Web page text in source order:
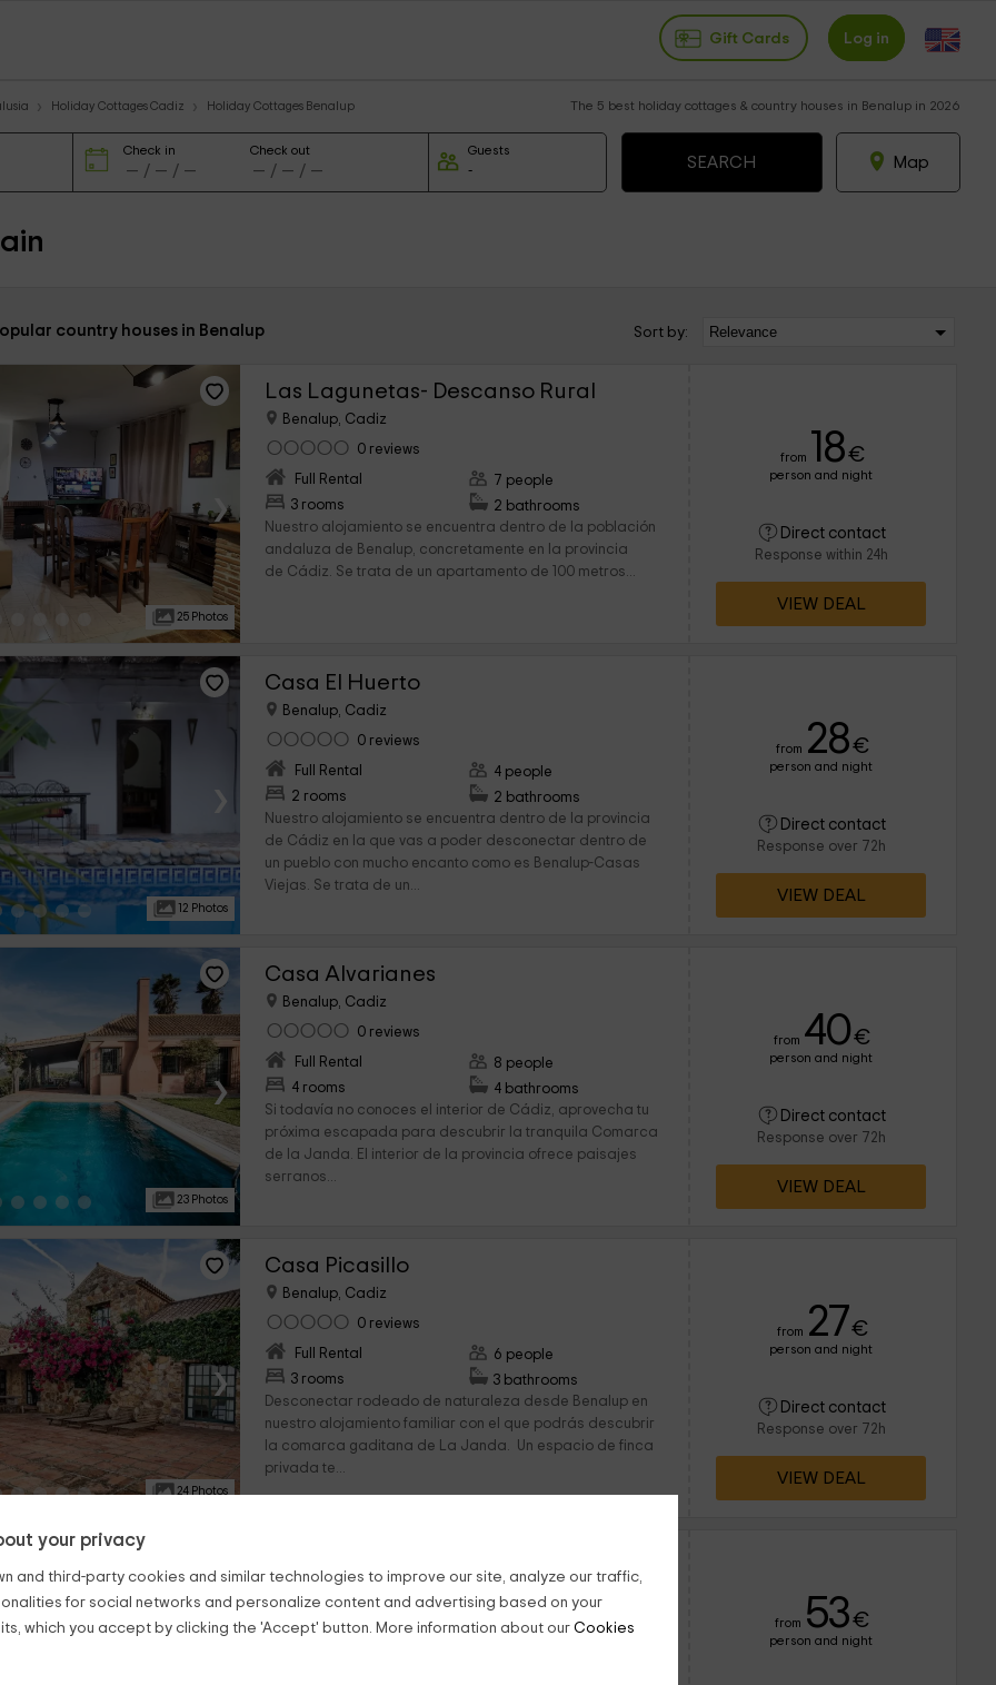
your privacy
and third-party cookies and similar technologies to improve our site, analyze our traffic,
for social networks and personalize content and advertising based on your
which you accept by clicking the 'Accept' button. More information about our Cookies
Gift Cards Log in
Holiday Cottages Cadiz Holiday Cottages Benalup The 5 best holiday cottages & country houses in Benalup in 2026
Check in Check out Guests
Map
country houses in Benalup Sort by:
›
25 Photos
Las Lagunetas- Descanso Rural
Benalup, Cadiz
0 reviews
Full Rental
3 rooms
7 people
2 bathrooms
Nuestro alojamiento se encuentra dentro de la población
andaluza de Benalup, concretamente en la provincia
de Cádiz. Se trata de un apartamento de 100 metros...
from 18€
person and night
Direct contact
Response within 24h
VIEW DEAL
›
12 Photos
Casa El Huerto
Benalup, Cadiz
0 reviews
Full Rental
2 rooms
4 people
2 bathrooms
Nuestro alojamiento se encuentra dentro de la provincia
de Cádiz en la que vas a poder desconectar dentro de
un pueblo con mucho encanto como es Benalup-Casas
Viejas. Se trata de un...
from 28€
person and night
Direct contact
Response over 72h
VIEW DEAL
›
23 Photos
Casa Alvarianes
Benalup, Cadiz
0 reviews
Full Rental
4 rooms
8 people
4 bathrooms
Si todavía no conoces el interior de Cádiz, aprovecha tu
próxima escapada para descubrir la tranquila Comarca
de la Janda. El interior de la provincia ofrece paisajes
serranos...
from 40€
person and night
Direct contact
Response over 72h
VIEW DEAL
›
24 Photos
Casa Picasillo
Benalup, Cadiz
0 reviews
Full Rental
3 rooms
6 people
3 bathrooms
Desconectar rodeado de naturaleza desde Benalup en
nuestro alojamiento familiar con el que podrás descubrir
la comarca gaditana de La Janda. Un espacio de finca
privada te...
from 27€
person and night
Direct contact
Response over 72h
VIEW DEAL
Benalup, Cadiz
from 53€
person and night